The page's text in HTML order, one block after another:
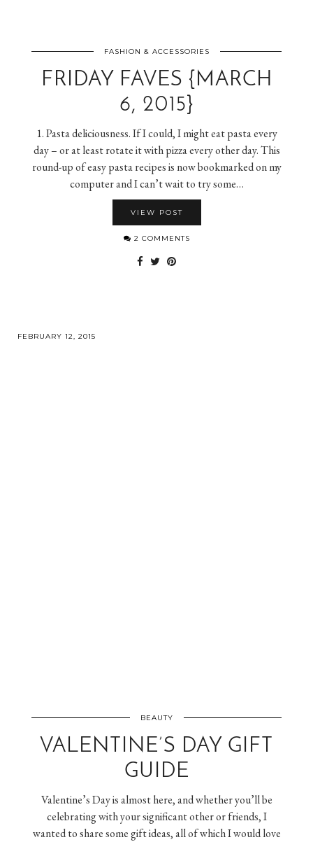
FASHION & ACCESSORIES
FRIDAY FAVES {MARCH
6, 2015}
1. Pasta deliciousness. If I could, I might eat pasta every
day – or at least rotate it with pizza every other day. This
round-up of easy pasta recipes is now bookmarked on my
computer and I can’t wait to try some…
VIEW POST
2 COMMENTS
FEBRUARY 12, 2015
BEAUTY
VALENTINE’S DAY GIFT
GUIDE
Valentine’s Day is almost here, and whether you’ll be
celebrating with your significant other or friends, I
wanted to share some gift ideas, all of which I would love